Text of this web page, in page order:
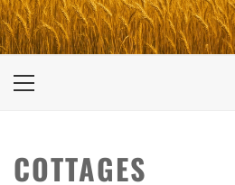
UKRAINE-IS
TRAVEL AROUND UKRAINE
Primary
COTTAGES